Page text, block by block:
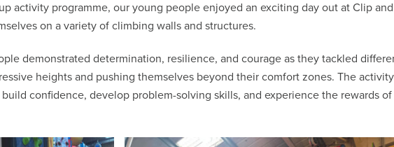
activity programme, our young people enjoyed an exciting day out at Clip and
on a variety of climbing walls and structures.
demonstrated determination, resilience, and courage as they tackled
heights and pushing themselves beyond their comfort zones. The activity
confidence, develop problem-solving skills, and experience the rewards of